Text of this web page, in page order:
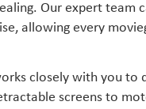
Our expert team
allowing every
closely with you to
screens to